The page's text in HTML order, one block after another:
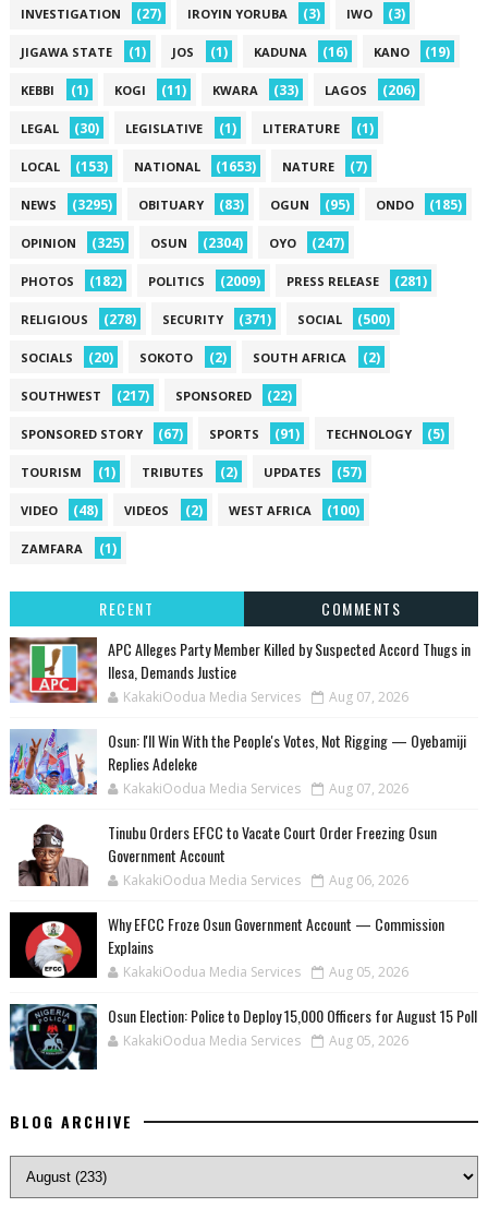
INVESTIGATION (27) IROYIN YORUBA (3) IWO (3)
JIGAWA STATE (1) JOS (1) KADUNA (16) KANO (19)
KEBBI (1) KOGI (11) KWARA (33) LAGOS (206)
LEGAL (30) LEGISLATIVE (1) LITERATURE (1)
LOCAL (153) NATIONAL (1653) NATURE (7)
NEWS (3295) OBITUARY (83) OGUN (95) ONDO (185)
OPINION (325) OSUN (2304) OYO (247)
PHOTOS (182) POLITICS (2009) PRESS RELEASE (281)
RELIGIOUS (278) SECURITY (371) SOCIAL (500)
SOCIALS (20) SOKOTO (2) SOUTH AFRICA (2)
SOUTHWEST (217) SPONSORED (22)
SPONSORED STORY (67) SPORTS (91) TECHNOLOGY (5)
TOURISM (1) TRIBUTES (2) UPDATES (57)
VIDEO (48) VIDEOS (2) WEST AFRICA (100)
ZAMFARA (1)
RECENT
COMMENTS
‎APC Alleges Party Member Killed by Suspected Accord Thugs in
Ilesa, Demands Justice
KakakiOodua Media Services Aug 07, 2026
‎Osun: I'll Win With the People's Votes, Not Rigging — Oyebamiji
Replies Adeleke
KakakiOodua Media Services Aug 07, 2026
Tinubu Orders EFCC to Vacate Court Order Freezing Osun
Government Account
KakakiOodua Media Services Aug 06, 2026
Why EFCC Froze Osun Government Account — Commission
Explains
KakakiOodua Media Services Aug 05, 2026
Osun Election: Police to Deploy 15,000 Officers for August 15 Poll
KakakiOodua Media Services Aug 05, 2026
BLOG ARCHIVE